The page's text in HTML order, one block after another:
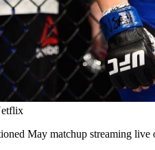
May matchup streaming